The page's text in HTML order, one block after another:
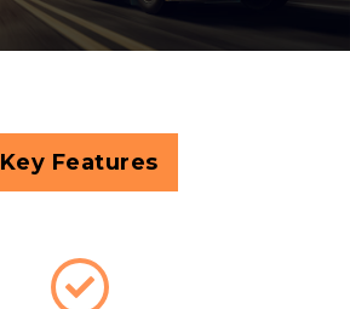
Key Features